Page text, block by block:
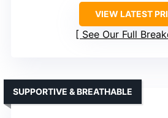
VIEW LATEST
See Our Full
SUPPORTIVE & BREATHABLE